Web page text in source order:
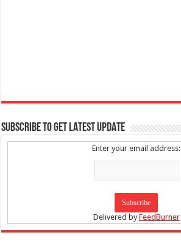
SUBSCRIBE TO GET LATEST UPDATE
Enter your email address:
Delivered byFeedBurner